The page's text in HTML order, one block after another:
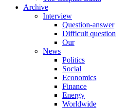
Archive
Interview
Question-answer
Difficult question
Our
News
Politics
Social
Economics
Finance
Energy
Worldwide